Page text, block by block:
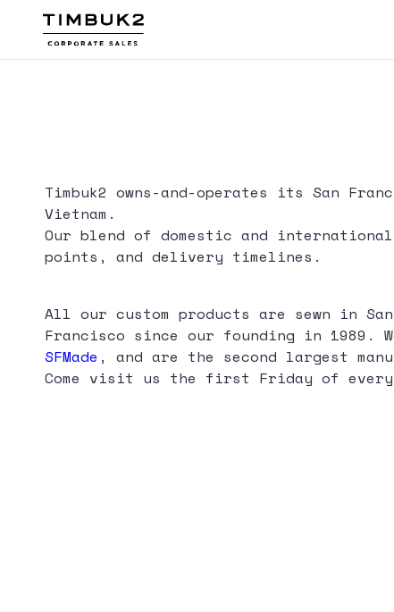
content
Timbuk2 owns-and-operates its San
Vietnam.
Our blend of domestic and
points, and delivery timelines.
All our custom products are sewn in
Francisco since our founding in 1989.
SFMade , and are the second largest
Come visit us the first Friday of